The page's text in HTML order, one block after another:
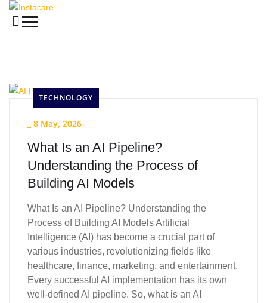
TECHNOLOGY
8 May, 2026
What Is an AI Pipeline?
Understanding the Process of
Building AI Models
What Is an AI Pipeline? Understanding the
Process of Building AI Models Artificial
Intelligence (AI) has become a crucial part of
various industries, revolutionizing fields like
healthcare, finance, marketing, and entertainment.
Every successful AI implementation has its own
well-defined AI pipeline. So, what is an AI